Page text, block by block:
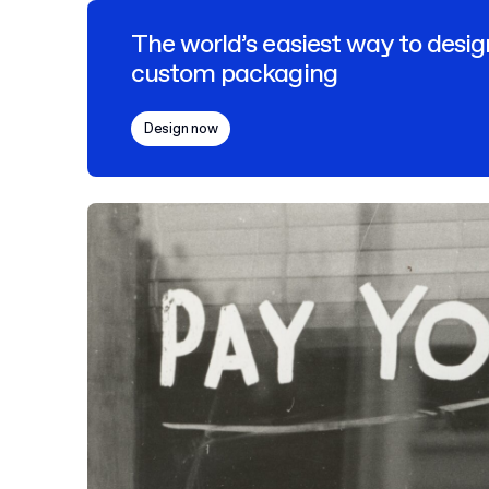
The world’s easiest way to
custom packaging
Design now